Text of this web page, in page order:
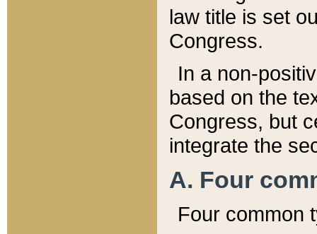
law title is set
Congress.
In a non-
based on the
Congress, but
integrate the
A. Four
Four common